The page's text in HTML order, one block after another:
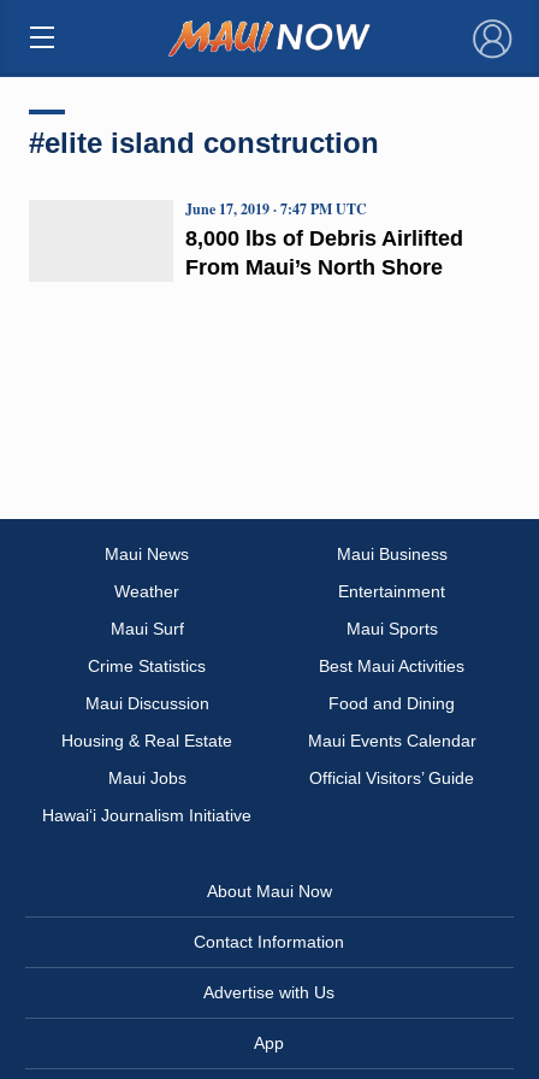
×
#elite island construction
8,000 lbs of Debris Airlifted
From Maui’s North Shore
June 17, 2019 · 7:47 PM UTC
Maui News
Maui Business
Weather
Entertainment
Maui Surf
Maui Sports
Crime Statistics
Best Maui Activities
Maui Discussion
Food and Dining
Housing & Real Estate
Maui Events Calendar
Maui Jobs
Official Visitors’ Guide
Hawai‘i Journalism Initiative
About Maui Now
Contact Information
Advertise with Us
App